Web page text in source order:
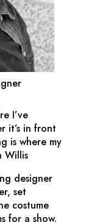
I’ve
it’s in front
is where my
Willis
designer
set
costume
for a show.